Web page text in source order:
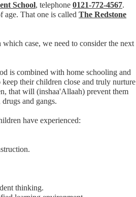
School, telephone 0121-772-4567.
age. That one is called The Redstone
case, we need to consider the next
is combined with home schooling and
their children close and truly nurture
that will (inshaa'Allaah) prevent them
and gangs.
have experienced:
thinking.